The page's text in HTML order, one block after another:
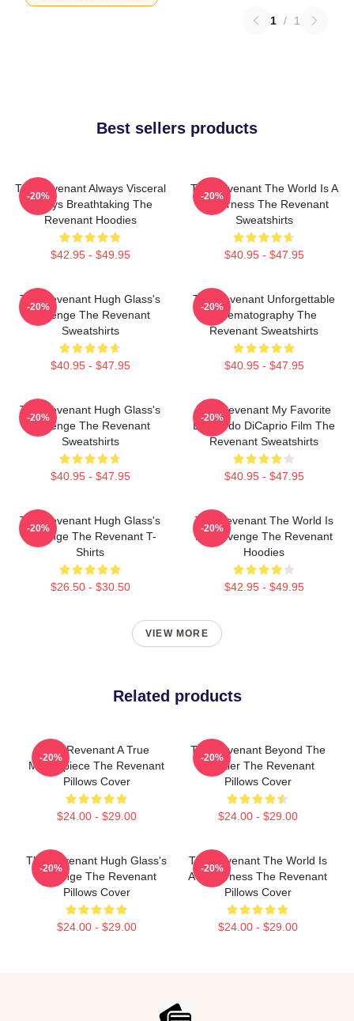
1 / 1
Best sellers products
The Revenant Always Visceral
Always Breathtaking The
Revenant Hoodies
$42.95 - $49.95
-20%
The Revenant The World Is A
Wilderness The Revenant
Sweatshirts
$40.95 - $47.95
-20%
The Revenant Hugh Glass's
Revenge The Revenant
Sweatshirts
$40.95 - $47.95
-20%
The Revenant Unforgettable
Cinematography The
Revenant Sweatshirts
$40.95 - $47.95
-20%
The Revenant Hugh Glass's
Revenge The Revenant
Sweatshirts
$40.95 - $47.95
-20%
The Revenant My Favorite
Leonardo DiCaprio Film The
Revenant Sweatshirts
$40.95 - $47.95
-20%
The Revenant Hugh Glass's
Revenge The Revenant T-
Shirts
$26.50 - $30.50
-20%
The Revenant The World Is
My Revenge The Revenant
Hoodies
$42.95 - $49.95
-20%
VIEW MORE
Related products
The Revenant A True
Masterpiece The Revenant
Pillows Cover
$24.00 - $29.00
-20%
The Revenant Beyond The
Frontier The Revenant
Pillows Cover
$24.00 - $29.00
-20%
The Revenant Hugh Glass's
Revenge The Revenant
Pillows Cover
$24.00 - $29.00
-20%
The Revenant The World Is
A Wilderness The Revenant
Pillows Cover
$24.00 - $29.00
-20%